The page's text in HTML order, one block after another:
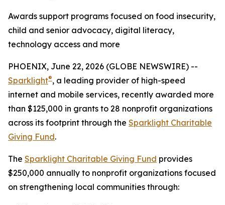
Awards support programs focused on food insecurity,
child and senior advocacy, digital literacy,
technology access and more
PHOENIX, June 22, 2026 (GLOBE NEWSWIRE) --
Sparklight®, a leading provider of high-speed
internet and mobile services, recently awarded more
than $125,000 in grants to 28 nonprofit organizations
across its footprint through the Sparklight Charitable
Giving Fund.
The Sparklight Charitable Giving Fund provides
$250,000 annually to nonprofit organizations focused
on strengthening local communities through: